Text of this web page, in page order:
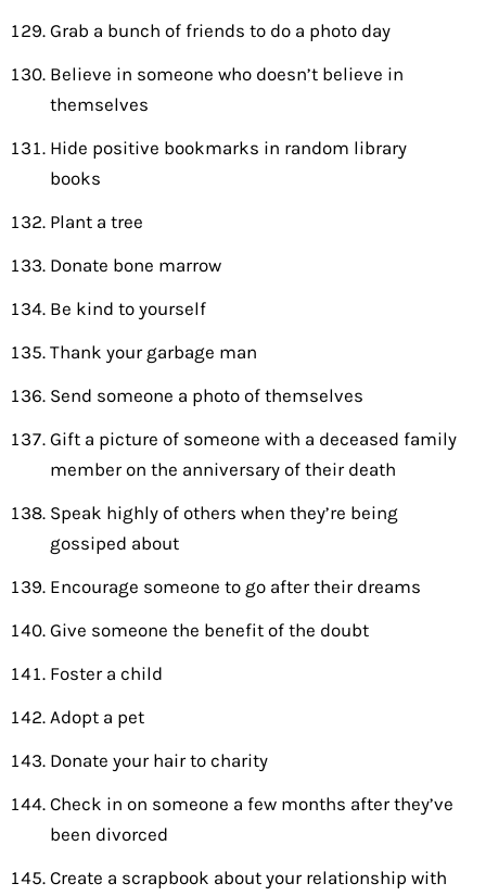
Grab a bunch of friends to do a photo day
Believe in someone who doesn’t believe in
themselves
Hide positive bookmarks in random library
books
Plant a tree
Donate bone marrow
Be kind to yourself
Thank your garbage man
Send someone a photo of themselves
Gift a picture of someone with a deceased family
member on the anniversary of their death
Speak highly of others when they’re being
gossiped about
Encourage someone to go after their dreams
Give someone the benefit of the doubt
Foster a child
Adopt a pet
Donate your hair to charity
Check in on someone a few months after they’ve
been divorced
Create a scrapbook about your relationship with